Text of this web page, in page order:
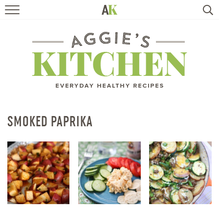
RECIPES
TRAVEL
BOOKS
ABOUT
SUBSCRIBE
SMOKED PAPRIKA